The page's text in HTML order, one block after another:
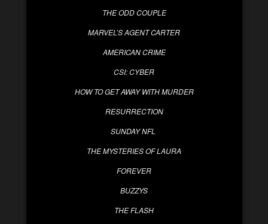
THE ODD COUPLE
MARVEL’S AGENT CARTER
AMERICAN CRIME
CSI: CYBER
HOW TO GET AWAY WITH MURDER
RESURRECTION
SUNDAY NFL
THE MYSTERIES OF LAURA
FOREVER
BUZZYS
THE FLASH